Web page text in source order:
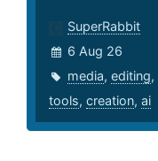
SuperRabbit
6 Aug 26
media, editing,
tools, creation, ai